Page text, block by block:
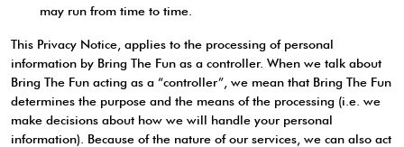
may run from time to time.
This Privacy Notice, applies to the processing of personal
information by Bring The Fun as a controller. When we talk about
Bring The Fun acting as a “controller”, we mean that Bring The Fun
determines the purpose and the means of the processing (i.e. we
make decisions about how we will handle your personal
information). Because of the nature of our services, we can also act